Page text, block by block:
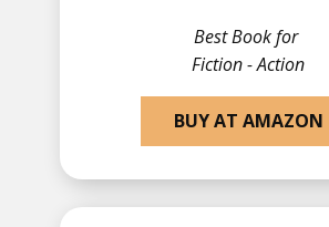
Best Book for
Fiction - Action
BUY AT AMAZON